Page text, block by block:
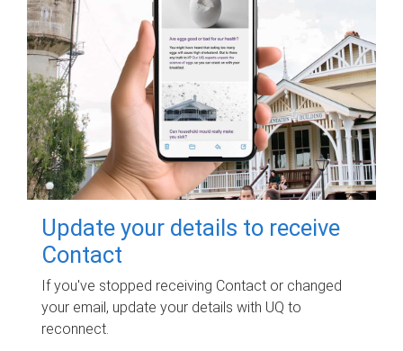
Update your details to receive
Contact
If you've stopped receiving Contact or changed
your email, update your details with UQ to
reconnect.